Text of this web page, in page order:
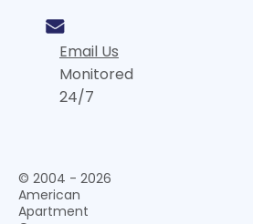
Email Us
Monitored
24/7
© 2004 - 2026
American
Apartment